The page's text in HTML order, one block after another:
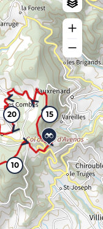
10
15
20